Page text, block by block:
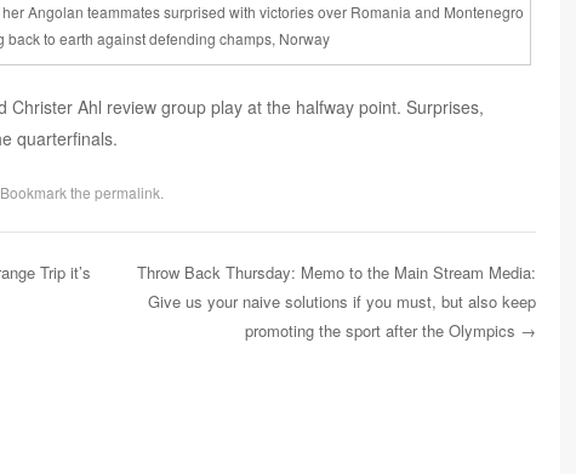
Angolan teammates surprised with victories over Romania and Montenegro
back to earth against defending champs, Norway
Christer Ahl review group play at the halfway point. Surprises,
quarterfinals.
the permalink
Trip it’s
Throw Back Thursday: Memo to the Main Stream Media:
Give us your naive solutions if you must, but also keep
promoting the sport after the Olympics →